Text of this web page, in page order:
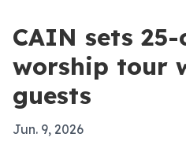
CAIN sets
worship tour
guests
Jun. 9, 2026